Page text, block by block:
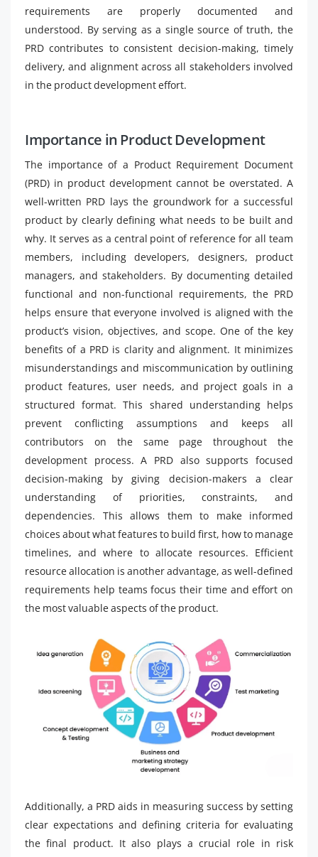
requirements are properly documented and
understood. By serving as a single source of truth, the
PRD contributes to consistent decision-making, timely
delivery, and alignment across all stakeholders involved
in the product development effort.
Importance in Product Development
The importance of a Product Requirement Document
(PRD) in product development cannot be overstated. A
well-written PRD lays the groundwork for a successful
product by clearly defining what needs to be built and
why. It serves as a central point of reference for all team
members, including developers, designers, product
managers, and stakeholders. By documenting detailed
functional and non-functional requirements, the PRD
helps ensure that everyone involved is aligned with the
product’s vision, objectives, and scope. One of the key
benefits of a PRD is clarity and alignment. It minimizes
misunderstandings and miscommunication by outlining
product features, user needs, and project goals in a
structured format. This shared understanding helps
prevent conflicting assumptions and keeps all
contributors on the same page throughout the
development process. A PRD also supports focused
decision-making by giving decision-makers a clear
understanding of priorities, constraints, and
dependencies. This allows them to make informed
choices about what features to build first, how to manage
timelines, and where to allocate resources. Efficient
resource allocation is another advantage, as well-defined
requirements help teams focus their time and effort on
the most valuable aspects of the product.
Additionally, a PRD aids in measuring success by setting
clear expectations and defining criteria for evaluating
the final product. It also plays a crucial role in risk